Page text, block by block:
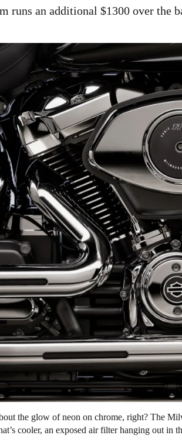
runs an additional $1300 over the
the glow of neon on chrome, right? The
cooler, an exposed air filter hanging out in